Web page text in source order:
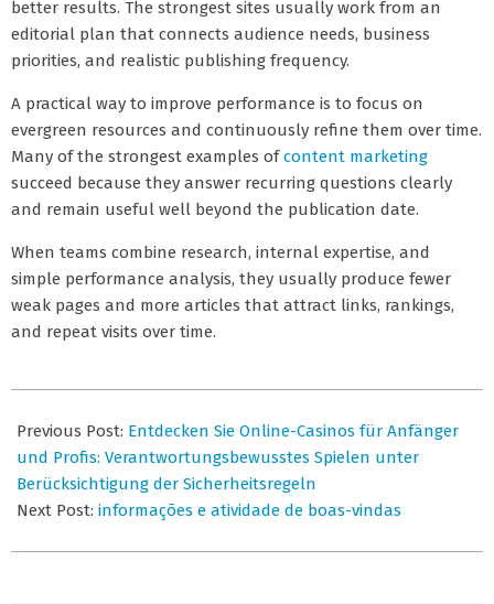
better results. The strongest sites usually work from an
editorial plan that connects audience needs, business
priorities, and realistic publishing frequency.
A practical way to improve performance is to focus on
evergreen resources and continuously refine them over time.
Many of the strongest examples ofcontent marketing
succeed because they answer recurring questions clearly
and remain useful well beyond the publication date.
When teams combine research, internal expertise, and
simple performance analysis, they usually produce fewer
weak pages and more articles that attract links, rankings,
and repeat visits over time.
07-
07
Previous Post: Entdecken Sie Online-Casinos für Anfänger
und Profis: Verantwortungsbewusstes Spielen unter
Berücksichtigung der Sicherheitsregeln
Next Post: informações e atividade de boas-vindas